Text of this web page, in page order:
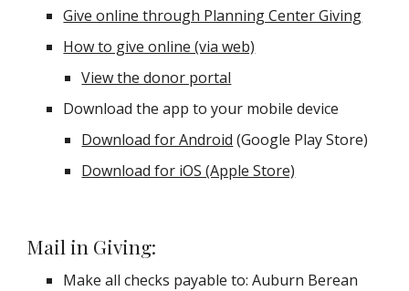
Give online through Planning Center Giving
How to give online (via web)
View the donor portal
Download the app to your mobile device
Download for Android (Google Play Store)
Download for iOS (Apple Store)
Mail in Giving:
Make all checks payable to: Auburn Berean